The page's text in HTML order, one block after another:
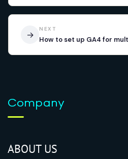
NEXT
How to set up GA4 for
→
Company
ABOUT US